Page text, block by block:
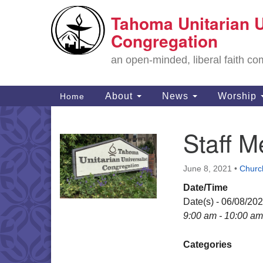
Google
Map
Tahoma Unitarian
Congregation
an open-minded, liberal faith
Main
Navigation
Home About News Worship
Staff
June 8, 2021 •
Date/Time
Date(s) - 06/08/
9:00 am - 10:00 am
Categories
Section
Navigation